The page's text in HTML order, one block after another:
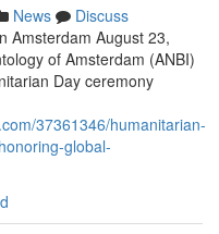
News
Discuss
Amsterdam August 23,
of Amsterdam (ANBI)
Day ceremony
37361346/humanitarian-
global-